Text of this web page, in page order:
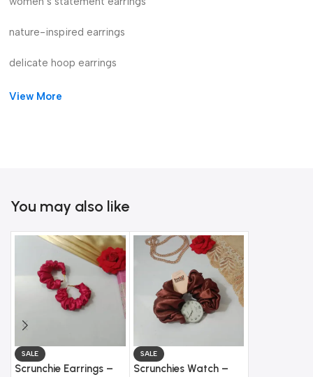
nature-inspired earrings
delicate hoop earrings
wedding guest earrings
View More
You may also like
SALE
Scrunchie Earrings –
SALE
Scrunchies Watch –